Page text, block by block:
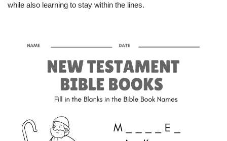
while also learning to stay within the lines.